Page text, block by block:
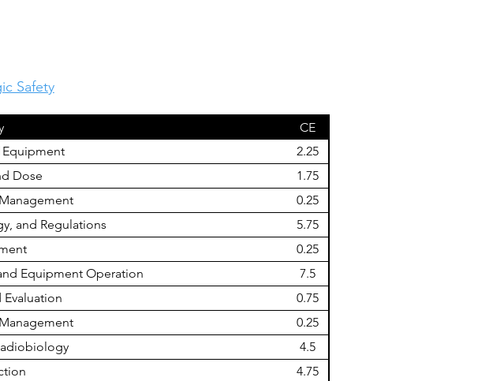
Safety
CE
2.25
Dose
1.75
0.25
and Regulations
5.75
0.25
Equipment Operation
7.5
0.75
0.25
4.5
4.75